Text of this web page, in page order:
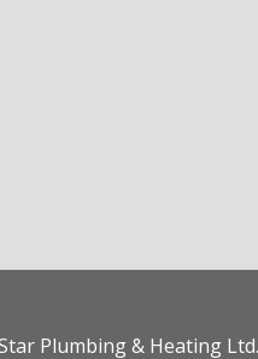
Plumbing & Heating